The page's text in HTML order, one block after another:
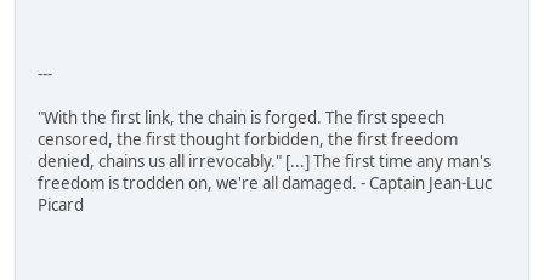
---
"With the first link, the chain is forged. The first speech
censored, the first thought forbidden, the first freedom
denied, chains us all irrevocably." [...] The first time any man's
freedom is trodden on, we're all damaged. - Captain Jean-Luc
Picard